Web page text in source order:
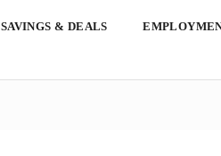
SAVINGS & DEALS